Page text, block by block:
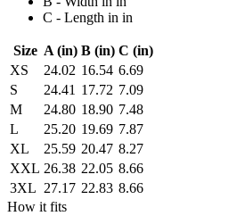
C - Length in in
Size A (in) B (in) C (in)
XS
24.02 16.54 6.69
S
24.41 17.72 7.09
M
24.80 18.90 7.48
L
25.20 19.69 7.87
XL
25.59 20.47 8.27
XXL 26.38 22.05 8.66
3XL 27.17 22.83 8.66
How it fits